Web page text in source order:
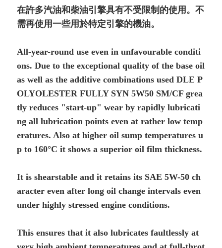
在許多汽油和柴油引擎具有不受限制的使用。不
需再使用一些用於特定引擎的機油。
All-year-round use even in unfavourable condi­ti
ons. Due to the exceptional quality of the base oil
as well as the additive combinations used DLE P
OLYOLESTER FULLY SYN 5W50 SM/CF grea
tly reduces "start-up" wear by rapidly lubricati
ng all lubrication points even at rather low temp
eratures. Also at higher oil sump temperatures u
p to 160°C it shows a superior oil film thickness.
It is shearstable and it retains its SAE 5W-50 ch
aracter even after long oil change intervals even
under highly stressed engine conditions.
This ensures that it also lubricates faultlessly at